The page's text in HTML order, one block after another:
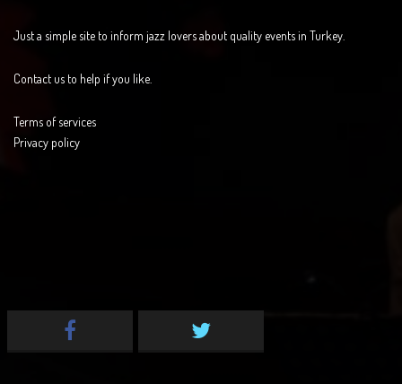
Just a simple site to inform jazz lovers about quality events in Turkey.
Contact us to help if you like.
Terms of services
Privacy policy